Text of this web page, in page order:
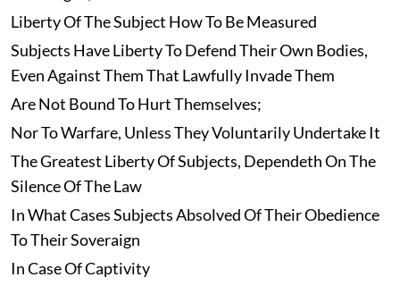
Liberty Of The Subject How To Be Measured
Subjects Have Liberty To Defend Their Own Bodies,
Even Against Them That Lawfully Invade Them
Are Not Bound To Hurt Themselves;
Nor To Warfare, Unless They Voluntarily Undertake It
The Greatest Liberty Of Subjects, Dependeth On The
Silence Of The Law
In What Cases Subjects Absolved Of Their Obedience
To Their Soveraign
In Case Of Captivity